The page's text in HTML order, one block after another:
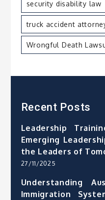
security disability law
truck accident
Wrongful Death
Recent Posts
Leadership
Emerging
the Leaders of
27/11/2025
Understanding
Immigration